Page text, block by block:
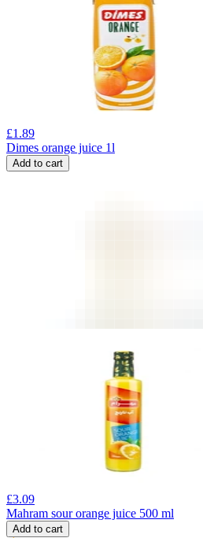
£1.89
Dimes orange juice 1l
Add to cart
£3.09
Mahram sour orange juice 500 ml
Add to cart